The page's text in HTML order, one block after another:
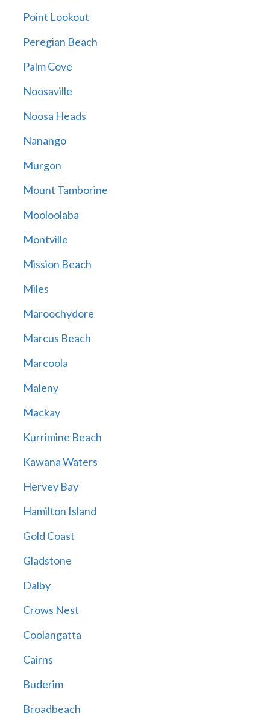
Point Lookout
Peregian Beach
Palm Cove
Noosaville
Noosa Heads
Nanango
Murgon
Mount Tamborine
Mooloolaba
Montville
Mission Beach
Miles
Maroochydore
Marcus Beach
Marcoola
Maleny
Mackay
Kurrimine Beach
Kawana Waters
Hervey Bay
Hamilton Island
Gold Coast
Gladstone
Dalby
Crows Nest
Coolangatta
Cairns
Buderim
Broadbeach